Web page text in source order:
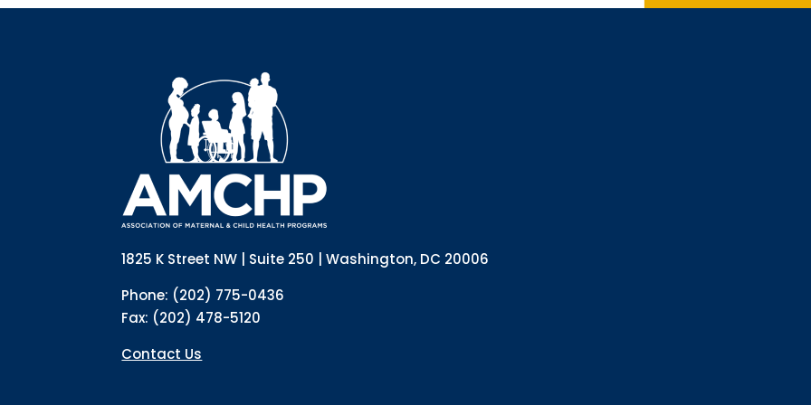
1825 K Street NW | Suite 250 | Washington, DC 20006
Phone: (202) 775-0436
Fax: (202) 478-5120
Contact Us